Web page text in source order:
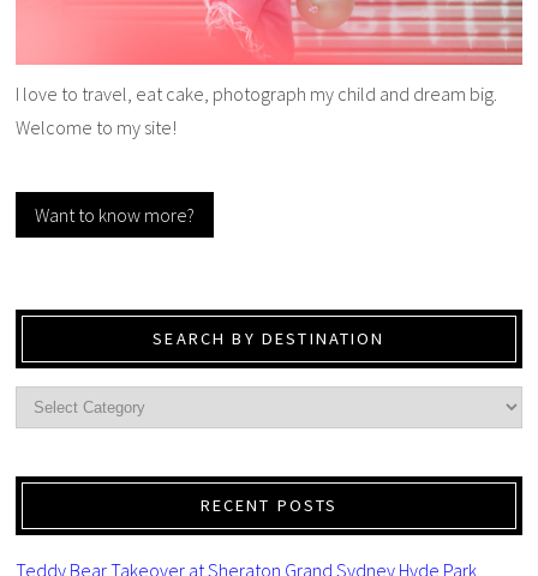
I love to travel, eat cake, photograph my child and dream big.
Welcome to my site!
Want to know more?
SEARCH BY DESTINATION
RECENT POSTS
Teddy Bear Takeover at Sheraton Grand Sydney Hyde Park